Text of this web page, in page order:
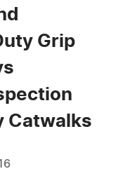
Grip
Catwalks